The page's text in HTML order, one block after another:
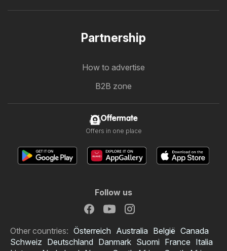
Partnership
How to advertise
B2B zone
Offermate
Offers in one place
Follow us
Other countries: Österreich Australia België Canada
Schweiz Deutschland Danmark Suomi France Italia